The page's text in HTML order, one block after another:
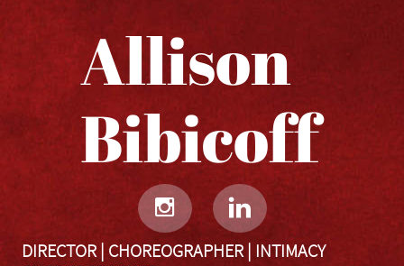
Allison
Bibicoff​​​​​
 
DIRECTOR | CHOREOGRAPHER | INTIMACY